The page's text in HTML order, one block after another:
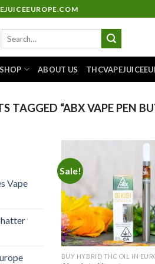
SHOP ABOUT US
TAGGED “ABX VAPE PEN
Vape
Sale!
Add to
BUY HYBRID THC OIL IN